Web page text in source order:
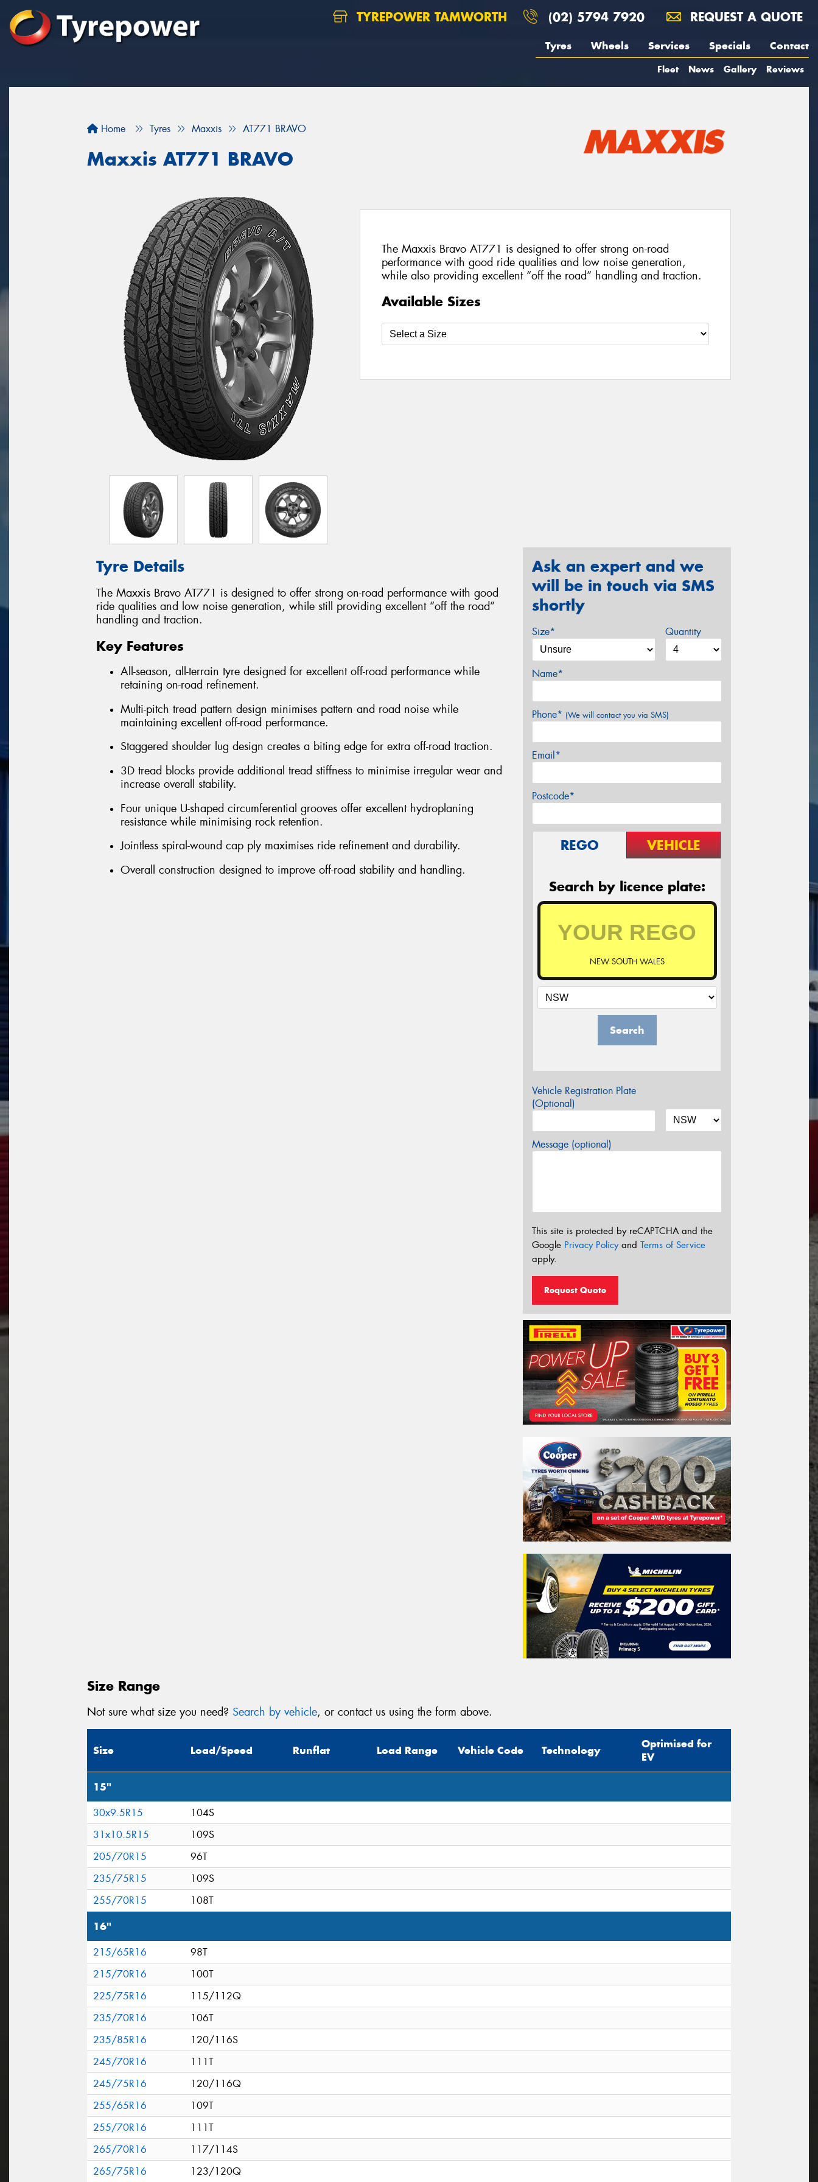
TYREPOWER TAMWORTH (02) 5794 7920 REQUEST A QUOTE
Tyres Wheels Services Specials Contact
Fleet News Gallery Reviews
Home Tyres Maxxis AT771 BRAVO
Maxxis AT771 BRAVO
The Maxxis Bravo AT771 is designed to offer strong on-road
performance with good ride qualities and low noise generation,
while also providing excellent “off the road” handling and traction.
Available Sizes
Tyre Details
The Maxxis Bravo AT771 is designed to offer strong on-road performance with good
ride qualities and low noise generation, while still providing excellent “off the road”
handling and traction.
Key Features
All-season, all-terrain tyre designed for excellent off-road performance while
retaining on-road refinement.
Multi-pitch tread pattern design minimises pattern and road noise while
maintaining excellent off-road performance.
Staggered shoulder lug design creates a biting edge for extra off-road traction.
3D tread blocks provide additional tread stiffness to minimise irregular wear and
increase overall stability.
Four unique U-shaped circumferential grooves offer excellent hydroplaning
resistance while minimising rock retention.
Jointless spiral-wound cap ply maximises ride refinement and durability.
Overall construction designed to improve off-road stability and handling.
Ask an expert and we
will be in touch via SMS
shortly
Size* Quantity
Name*
Phone* (We will contact you via SMS)
Email*
Postcode*
REGO VEHICLE
Search by licence plate:
NEW SOUTH WALES
Search
Vehicle Registration Plate
(Optional)
Message (optional)
This site is protected by reCAPTCHA and the
Google Privacy Policyand Terms of Service
apply.
Request Quote
Size Range
Not sure what size you need? Search by vehicle, or contact us using the form above.
Size Load/Speed Runflat Load Range Vehicle Code Technology
Optimised for
EV
15"
30x9.5R15
104S
31x10.5R15
109S
205/70R15
96T
235/75R15
109S
255/70R15
108T
16"
215/65R16
98T
215/70R16
100T
225/75R16
115/112Q
235/70R16
106T
235/85R16
120/116S
245/70R16
111T
245/75R16
120/116Q
255/65R16
109T
255/70R16
111T
265/70R16
117/114S
265/75R16
123/120Q